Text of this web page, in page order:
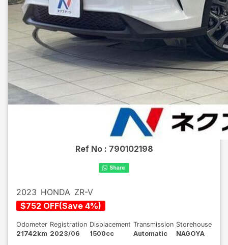
Ref No : 790102198
2023 HONDA ZR-V
$752 OFF(Save 4%)
Odometer
21742km
Registration
2023/06
Displacement
1500cc
Transmission
Automatic
Storehouse
NAGOYA